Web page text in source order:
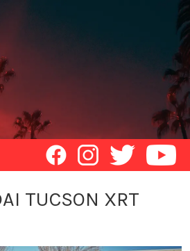
TUCSON XRT